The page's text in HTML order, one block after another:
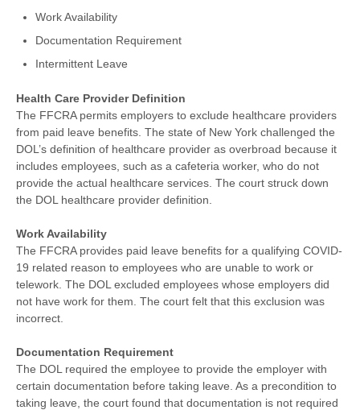
Work Availability
Documentation Requirement
Intermittent Leave
Health Care Provider Definition
The FFCRA permits employers to exclude healthcare providers
from paid leave benefits. The state of New York challenged the
DOL’s definition of healthcare provider as overbroad because it
includes employees, such as a cafeteria worker, who do not
provide the actual healthcare services. The court struck down
the DOL healthcare provider definition.
Work Availability
The FFCRA provides paid leave benefits for a qualifying COVID-
19 related reason to employees who are unable to work or
telework. The DOL excluded employees whose employers did
not have work for them. The court felt that this exclusion was
incorrect.
Documentation Requirement
The DOL required the employee to provide the employer with
certain documentation before taking leave. As a precondition to
taking leave, the court found that documentation is not required